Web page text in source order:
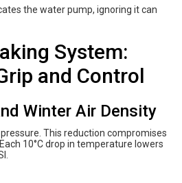
the water pump, ignoring it can
System:
and Control
Winter Air Density
This reduction compromises
10°C drop in temperature lowers